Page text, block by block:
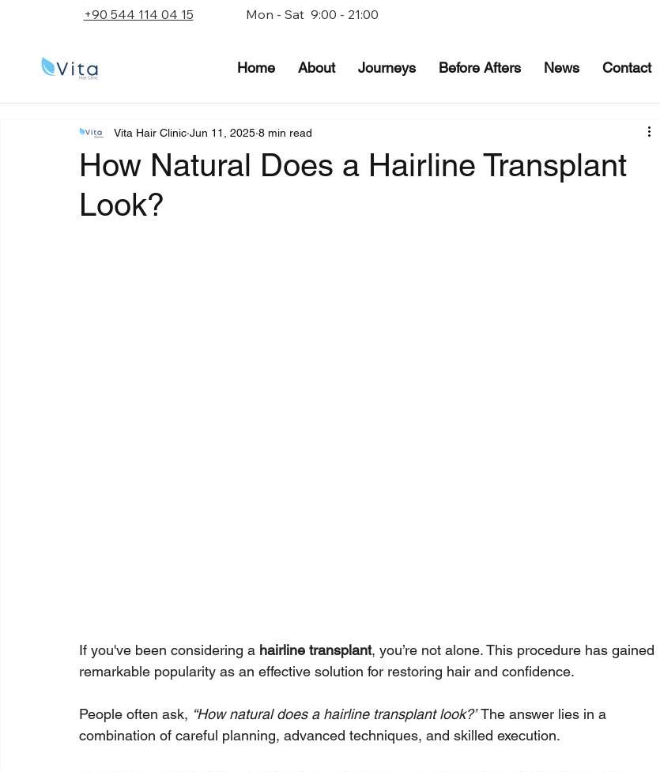
+90 544 114 04 15 Mon - Sat 9:00 - 21:00
Home About Journeys Before Afters News Contact
How Natural Does a Hairline Transplant
Look?
Vita Hair Clinic Jun 11, 2025 8 min read
If you've been considering a hairline transplant, you’re not alone. This procedure has gained
remarkable popularity as an effective solution for restoring hair and confidence.
People often ask, “How natural does a hairline transplant look?” The answer lies in a
combination of careful planning, advanced techniques, and skilled execution.